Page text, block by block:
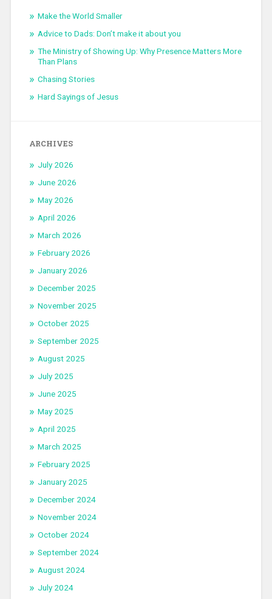
Make the World Smaller
Advice to Dads: Don’t make it about you
The Ministry of Showing Up: Why Presence Matters More
Than Plans
Chasing Stories
Hard Sayings of Jesus
ARCHIVES
July 2026
June 2026
May 2026
April 2026
March 2026
February 2026
January 2026
December 2025
November 2025
October 2025
September 2025
August 2025
July 2025
June 2025
May 2025
April 2025
March 2025
February 2025
January 2025
December 2024
November 2024
October 2024
September 2024
August 2024
July 2024